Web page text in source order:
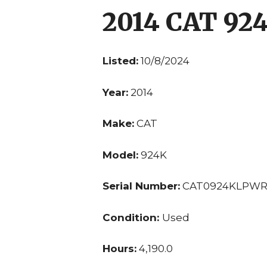
2014 CAT
Listed: 10/8/2024
Year: 2014
Make: CAT
Model: 924K
Serial Number:
Condition: Used
Hours: 4,190.0